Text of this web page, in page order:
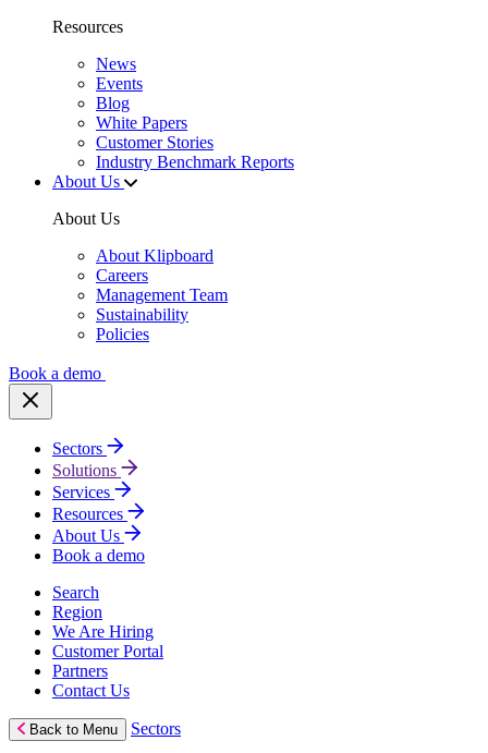
Resources
News
Events
Blog
White Papers
Customer Stories
Industry Benchmark Reports
About Us
About Us
About Klipboard
Careers
Management Team
Sustainability
Policies
Book a demo
Sectors
Solutions
Services
Resources
About Us
Book a demo
Search
Region
We Are Hiring
Customer Portal
Partners
Contact Us
Back to Menu Sectors